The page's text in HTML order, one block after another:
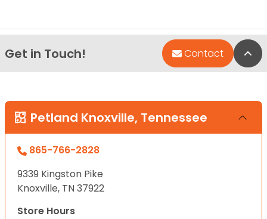
Get in Touch! Contact
Petland Knoxville, Tennessee
865-766-2828
9339 Kingston Pike
Knoxville, TN 37922
Store Hours